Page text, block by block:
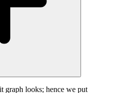
graph looks; hence we put